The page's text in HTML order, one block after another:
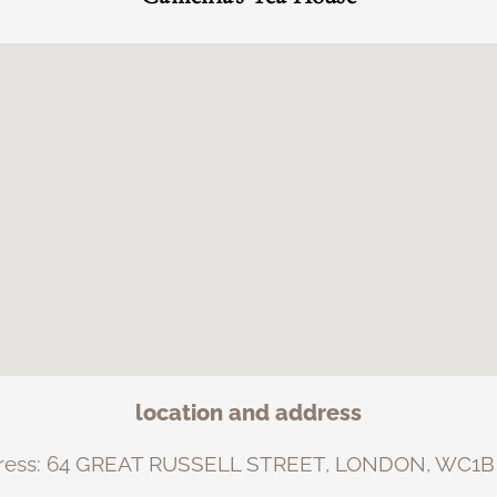
location and address
64 GREAT RUSSELL STREET, LONDON,